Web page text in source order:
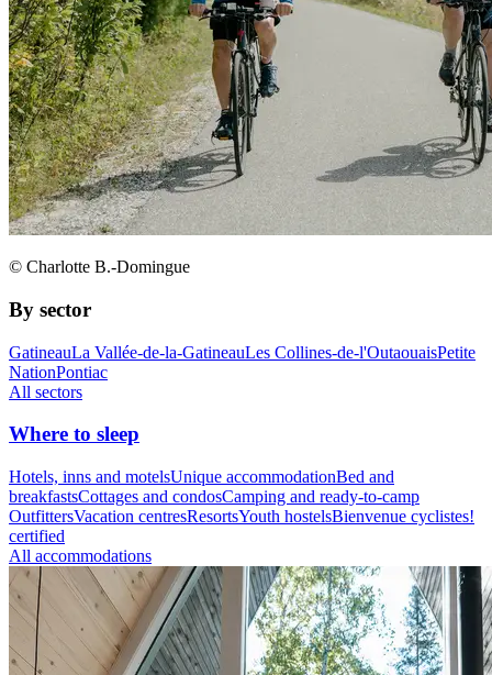
© Charlotte B.-Domingue
By sector
GatineauLa Vallée-de-la-GatineauLes Collines-de-l'OutaouaisPetite
NationPontiac
All sectors
Where to sleep
Hotels, inns and motelsUnique accommodationBed and
breakfastsCottages and condosCamping and ready-to-camp
OutfittersVacation centresResortsYouth hostelsBienvenue cyclistes!
certified
All accommodations